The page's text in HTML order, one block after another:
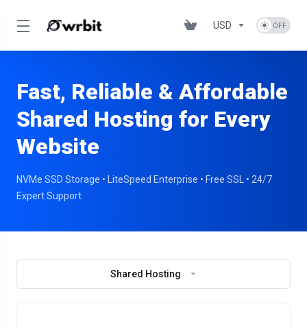
USD
Fast, Reliable & Affordable
Shared Hosting for Every
Website
NVMe SSD Storage • LiteSpeed Enterprise • Free SSL • 24/7
Expert Support
Shared Hosting